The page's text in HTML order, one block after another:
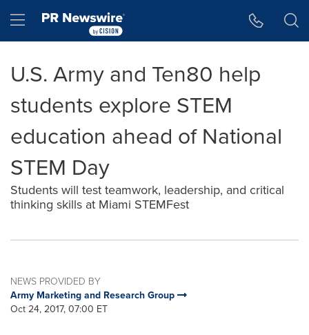
Hamburger menu
U.S. Army and Ten80 help
students explore STEM
education ahead of National
STEM Day
Students will test teamwork, leadership, and critical
thinking skills at Miami STEMFest
NEWS PROVIDED BY
Army Marketing and Research Group
Oct 24, 2017, 07:00 ET